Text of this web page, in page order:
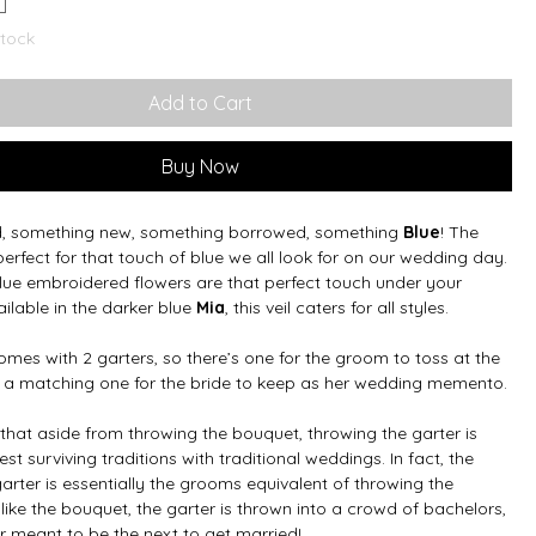
Add to Cart
Buy Now
something new, something borrowed, something Blue! The
for that touch of blue we all look for on our wedding day.
embroidered flowers are that perfect touch under your
in the darker blue Mia, this veil caters for all styles.
with 2 garters, so there’s one for the groom to toss at the
matching one for the bride to keep as her wedding memento.
aside from throwing the bouquet, throwing the garter is
surviving traditions with traditional weddings. In fact, the
is essentially the grooms equivalent of throwing the
the bouquet, the garter is thrown into a crowd of bachelors,